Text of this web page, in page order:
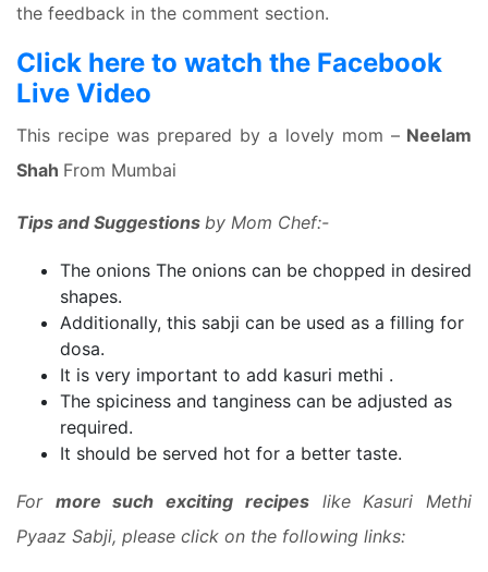
the feedback in the comment section.
Click here to watch the Facebook
Live Video
This recipe was prepared by a lovely mom – Neelam
Shah From Mumbai
Tips and Suggestions by Mom Chef:-
The onions The onions can be chopped in desired
shapes.
Additionally, this sabji can be used as a filling for
dosa.
It is very important to add kasuri methi .
The spiciness and tanginess can be adjusted as
required.
It should be served hot for a better taste.
For more such exciting recipeslike Kasuri Methi
Pyaaz Sabji, please click on the following links: